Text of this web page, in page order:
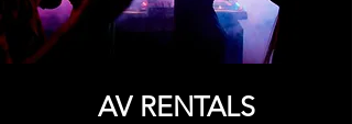
AV RENTALS